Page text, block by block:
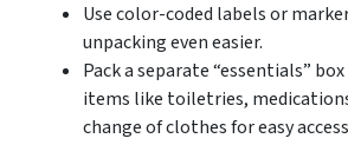
Use color-coded labels or
unpacking even easier.
Pack a separate “essentials”
items like toiletries,
change of clothes for easy